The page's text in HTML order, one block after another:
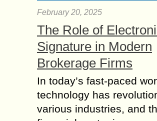
February 20, 2025
The Role of
Signature in Modern
Brokerage Firms
In today’s fast-paced
technology has
various industries, and